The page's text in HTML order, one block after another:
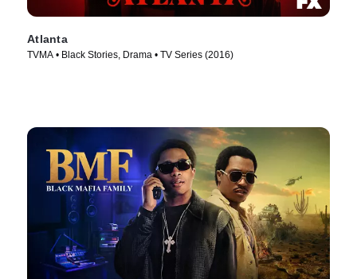
Atlanta
TVMA • Black Stories, Drama • TV Series (2016)